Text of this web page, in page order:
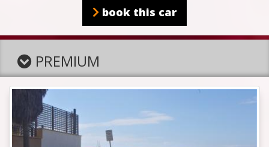
book this car
PREMIUM